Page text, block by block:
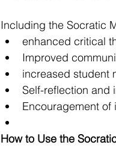
Including the Socratic
enhanced critical
Improved
increased student
Self-reflection and
Encouragement
How to Use the